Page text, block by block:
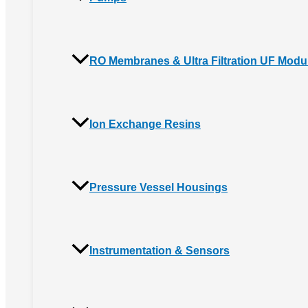
RO Membranes & Ultra Filtration UF
Ion Exchange Resins
Pressure Vessel Housings
Instrumentation & Sensors